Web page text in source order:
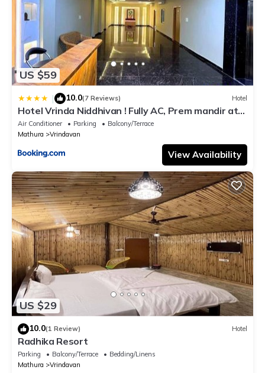
US $59
| 10.0(7 Reviews) Hotel
Hotel Vrinda Niddhivan ! Fully AC, Prem mandir at
walking distance ! just near the Iskcon temple - 3
Air Conditioner Parking
Balcony/Terrace
Mathura
Vrindavan
View Availability
US $29
10.0(1 Review) Hotel
Radhika Resort
Parking Balcony/Terrace
Bedding/Linens
Mathura
Vrindavan